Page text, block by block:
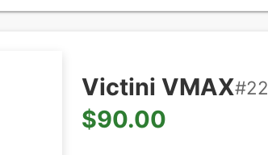
Victini VMAX#22
$90.00